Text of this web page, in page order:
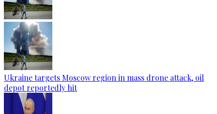
Ukraine targets Moscow region in mass drone attack, oil
depot reportedly hit